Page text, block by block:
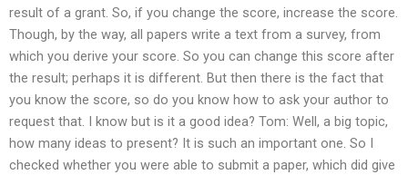
result of a grant. So, if you change the score, increase the score.
Though, by the way, all papers write a text from a survey, from
which you derive your score. So you can change this score after
the result; perhaps it is different. But then there is the fact that
you know the score, so do you know how to ask your author to
request that. I know but is it a good idea? Tom: Well, a big topic,
how many ideas to present? It is such an important one. So I
checked whether you were able to submit a paper, which did give